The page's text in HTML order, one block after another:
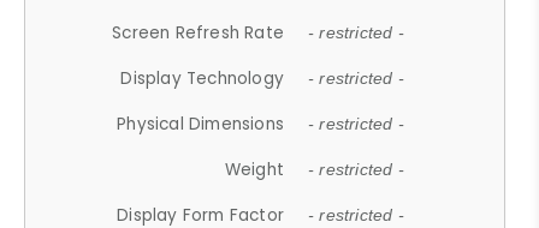
Screen Refresh Rate - restricted -
Display Technology - restricted -
Physical Dimensions - restricted -
Weight - restricted -
Display Form Factor - restricted -